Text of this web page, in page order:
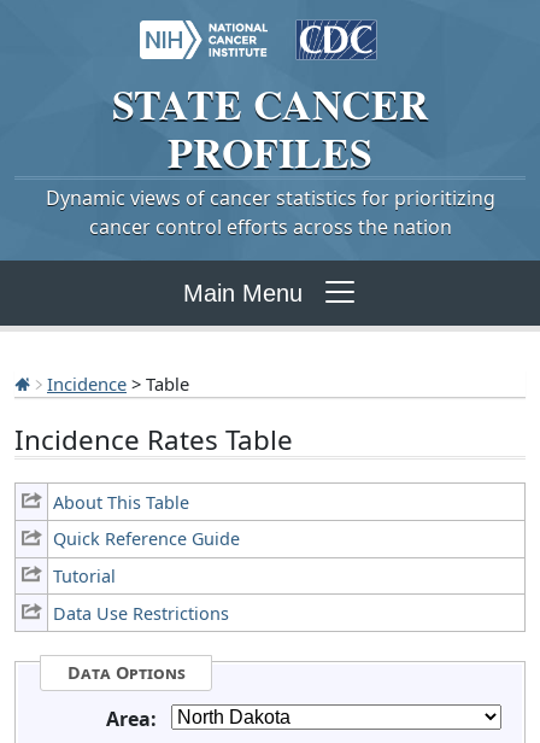
STATE CANCER
PROFILES
Dynamic views of cancer statistics for prioritizing
cancer control efforts across the nation
Main Menu
Incidence > Table
Incidence Rates Table
About This Table
Quick Reference Guide
Tutorial
Data Use Restrictions
Data Options
Area: